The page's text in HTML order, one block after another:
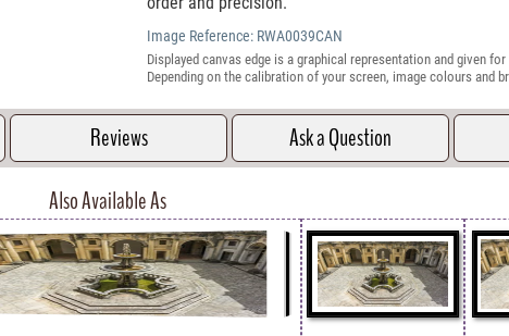
Image Reference: RWA0039CAN
Displayed canvas edge is a graphical representation and given
Depending on the calibration of your screen, image colours and
Reviews Ask a Question
Also Available As